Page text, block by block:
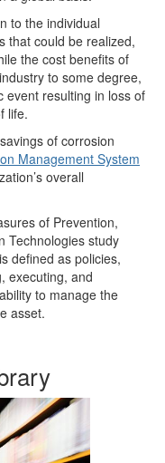
to the individual
that could be realized,
the cost benefits of
to some degree,
event resulting in loss of
life.
of corrosion
Management System
overall
of Prevention,
Technologies study
defined as policies,
executing, and
to manage the
asset.